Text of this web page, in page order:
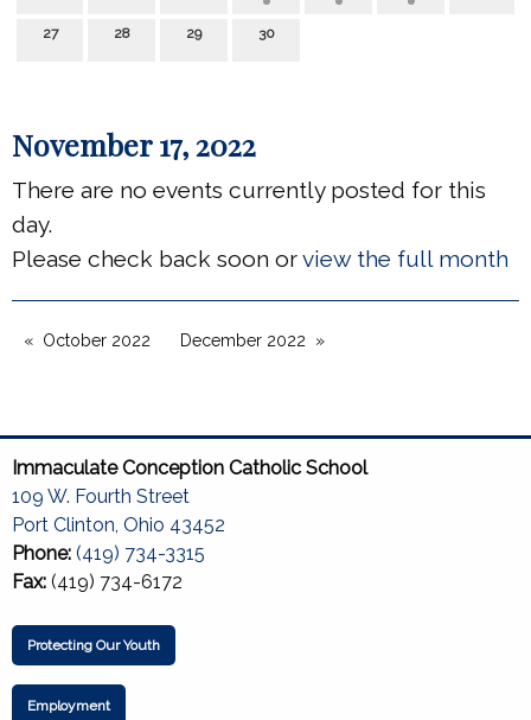
27 28 29 30
November 17, 2022
There are no events currently posted for this
day.
Please check back soon orview the full month
October 2022 December 2022
Immaculate Conception Catholic School
109 W. Fourth Street
Port Clinton, Ohio 43452
Phone: (419) 734-3315
Fax: (419) 734-6172
Protecting Our Youth
Employment